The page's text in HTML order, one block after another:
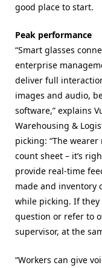
good place to start.
Peak performance
“Smart glasses
enterprise
deliver full
images and audio,
software,” explains
Warehousing &
picking: “The
count sheet – it’s
provide real-time
made and inventory
while picking. If they
question or refer to
supervisor, at the
“Workers can give